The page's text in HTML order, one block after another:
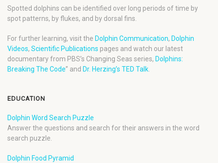
Spotted dolphins can be identified over long periods of time by
spot patterns, by flukes, and by dorsal fins.
For further learning, visit the Dolphin Communication, Dolphin
Videos, Scientific Publications pages and watch our latest
documentary from PBS’s Changing Seas series, Dolphins:
Breaking The Code” and Dr. Herzing’s TED Talk
EDUCATION
Dolphin Word Search Puzzle
Answer the questions and search for their answers in the word
search puzzle.
Dolphin Food Pyramid